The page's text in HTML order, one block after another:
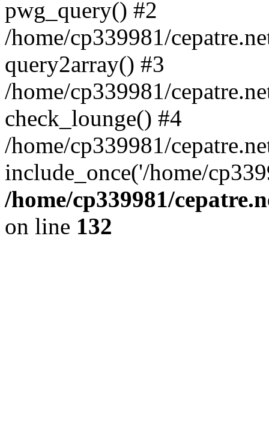
pwg_query() #2
/home/cp339981/
query2array() #3
/home/cp339981/
check_lounge() #4
/home/cp339981/
include_once('/home/
/home/cp339981/
on line 132